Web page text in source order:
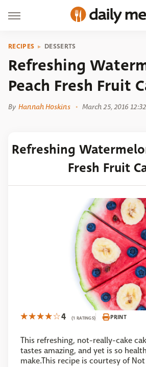
RECIPES DESSERTS
Refreshing
Peach Fresh Fruit
By Hannah Hoskins March 25, 2016
Refreshing
Fresh Fruit
4 (1 RATINGS) PRINT
This refreshing, not-really-cake
tastes amazing, and yet is so
make.This recipe is courtesy of